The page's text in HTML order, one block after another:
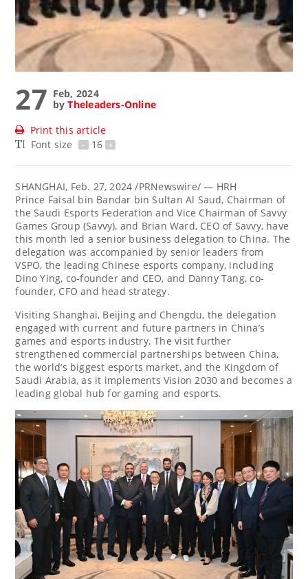
27 Feb, 2024
byTheleaders-Online
Print this article
Font size
- 16 +
SHANGHAI, Feb. 27, 2024 /PRNewswire/ — HRH
Prince Faisal bin Bandar bin Sultan Al Saud, Chairman of
the Saudi Esports Federation and Vice Chairman of Savvy
Games Group (Savvy), and Brian Ward, CEO of Savvy, have
this month led a senior business delegation to China. The
delegation was accompanied by senior leaders from
VSPO, the leading Chinese esports company, including
Dino Ying, co-founder and CEO, and Danny Tang, co-
founder, CFO and head strategy.
VisitingShanghai, Beijingand Chengdu, the delegation
engaged with current and future partners in China’s
games and esports industry. The visit further
strengthened commercial partnerships between China,
the world’s biggest esports market, and the Kingdom of
Saudi Arabia, as it implements Vision 2030 and becomes a
leading global hub for gaming and esports.